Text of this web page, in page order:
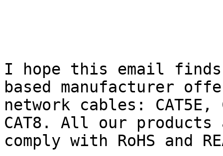
I hope this email finds
based manufacturer
network cables: CAT5E,
CAT8. All our products
comply with RoHS and